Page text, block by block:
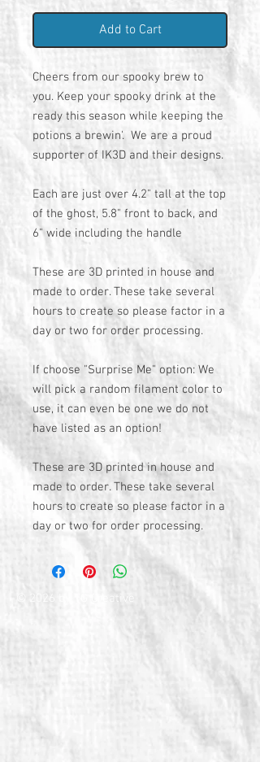
Add to Cart
Cheers from our spooky brew to
you. Keep your spooky drink at the
ready this season while keeping the
potions a brewin'. We are a proud
supporter of IK3D and their designs.
Each are just over 4.2" tall at the top
of the ghost, 5.8" front to back, and
6" wide including the handle
These are 3D printed in house and
made to order. These take several
hours to create so please factor in a
day or two for order processing.
If choose "Surprise Me" option: We
will pick a random filament color to
use, it can even be one we do not
have listed as an option!
These are 3D printed in house and
made to order. These take several
hours to create so please factor in a
day or two for order processing.
© 2026 by TG Creative